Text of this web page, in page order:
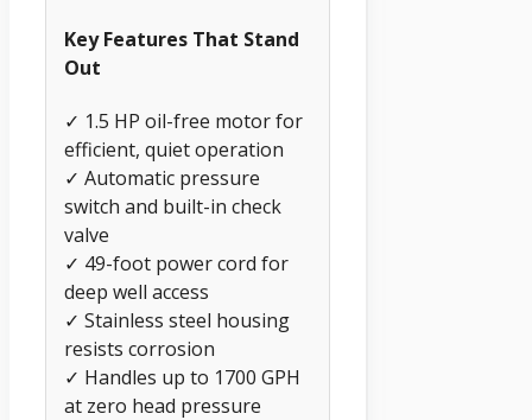
Key Features That Stand
Out
✓ 1.5 HP oil-free motor for
efficient, quiet operation
✓ Automatic pressure
switch and built-in check
valve
✓ 49-foot power cord for
deep well access
✓ Stainless steel housing
resists corrosion
✓ Handles up to 1700 GPH
at zero head pressure